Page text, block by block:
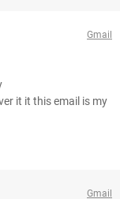
Gmail
it it this email is my
Gmail